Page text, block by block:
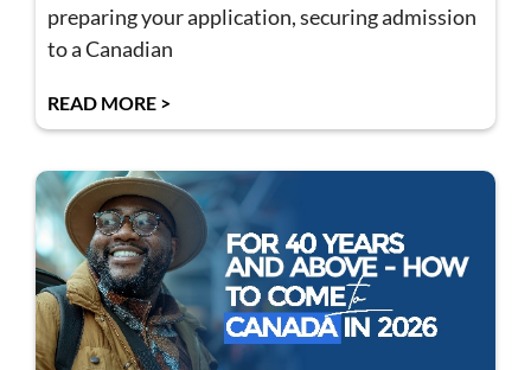
preparing your application, securing admission
to a Canadian
READ MORE >